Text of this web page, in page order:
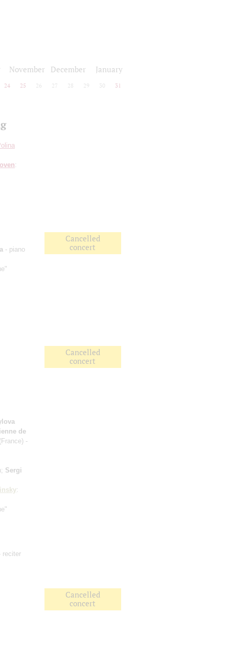
November December January
24 25 26 27 28 29 30 31
:
- piano
Cancelled
concert
de
(France) -
Sergi
:
Cancelled
concert
reciter
Cancelled
concert